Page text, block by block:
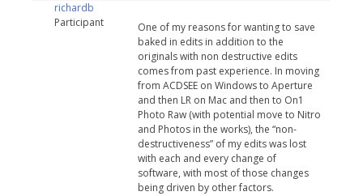
richardb
Participant
One of my reasons for wanting to save
baked in edits in addition to the
originals with non destructive edits
comes from past experience. In moving
from ACDSEE on Windows to Aperture
and then LR on Mac and then to On1
Photo Raw (with potential move to Nitro
and Photos in the works), the “non-
destructiveness” of my edits was lost
with each and every change of
software, with most of those changes
being driven by other factors.